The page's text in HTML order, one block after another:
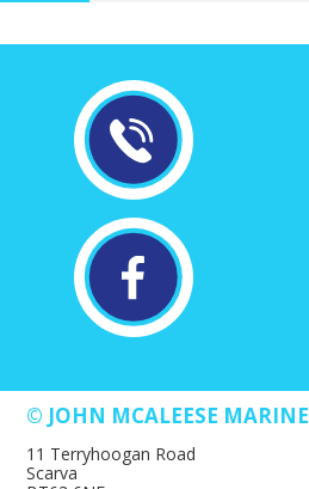
© JOHN MCALEESE MARINE
11 Terryhoogan Road
Scarva